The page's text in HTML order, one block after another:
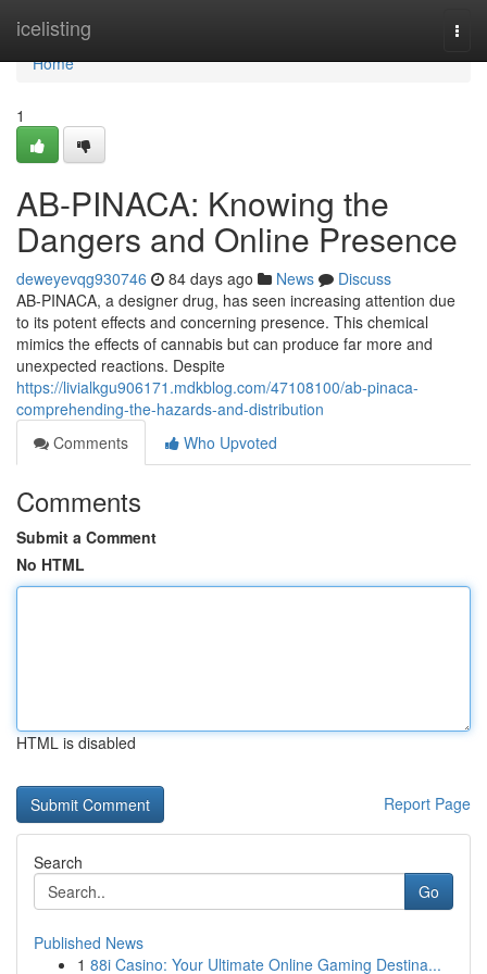
icelisting
Home
Home
1
AB-PINACA: Knowing the
Dangers and Online Presence
deweyevqg930746 84 days ago News
Discuss
AB-PINACA, a designer drug, has seen increasing attention due
to its potent effects and concerning presence. This chemical
mimics the effects of cannabis but can produce far more and
unexpected reactions. Despite
https://livialkgu906171.mdkblog.com/47108100/ab-pinaca-
comprehending-the-hazards-and-distribution
Comments
Who Upvoted
Comments
Submit a Comment
No HTML
HTML is disabled
Report Page
Search
Go
Published News
1 88i Casino: Your Ultimate Online Gaming Destina...